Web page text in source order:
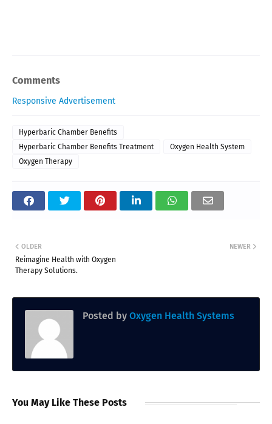
Comments
Responsive Advertisement
Hyperbaric Chamber Benefits
Hyperbaric Chamber Benefits Treatment
Oxygen Health System
Oxygen Therapy
NEWER
OLDER
Reimagine Health with Oxygen
Therapy Solutions.
Posted by Oxygen Health Systems
You May Like These Posts